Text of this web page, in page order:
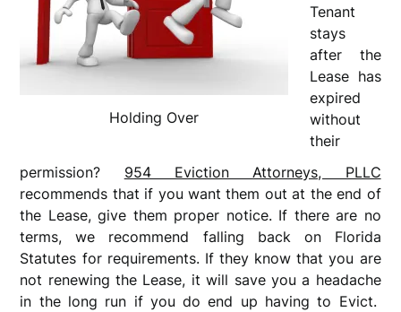
Holding Over
Tenant
stays
after the
Lease has
expired
without
their
permission? 954 Eviction Attorneys, PLLC
recommends that if you want them out at the end of
the Lease, give them proper notice. If there are no
terms, we recommend falling back on Florida
Statutes for requirements. If they know that you are
not renewing the Lease, it will save you a headache
in the long run if you do end up having to Evict.